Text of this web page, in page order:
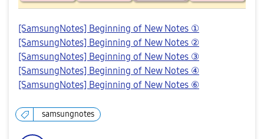
[SamsungNotes] Beginning of New Notes ①
[SamsungNotes] Beginning of New Notes ②
[SamsungNotes] Beginning of New Notes ③
[SamsungNotes] Beginning of New Notes ④
[SamsungNotes] Beginning of New Notes ⑥
samsungnotes